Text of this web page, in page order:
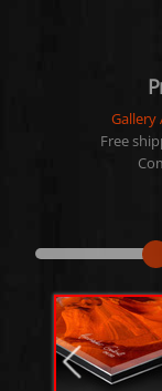
Gallery
Free